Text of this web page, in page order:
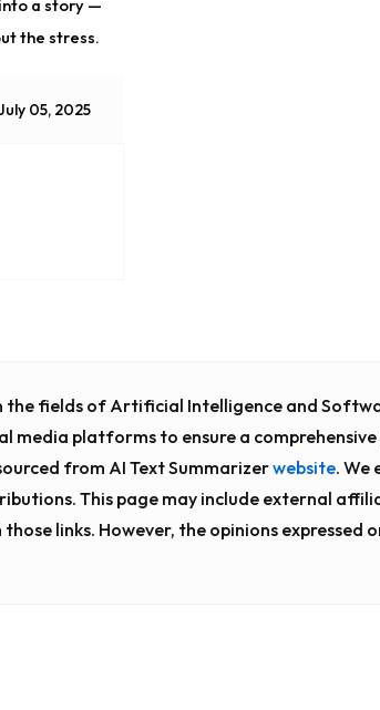
a story —
the stress.
05, 2025
the fields of Artificial Intelligence and
media platforms to ensure a
from AI Text Summarizerwebsite. We
This page may include external
links. However, the opinions expressed